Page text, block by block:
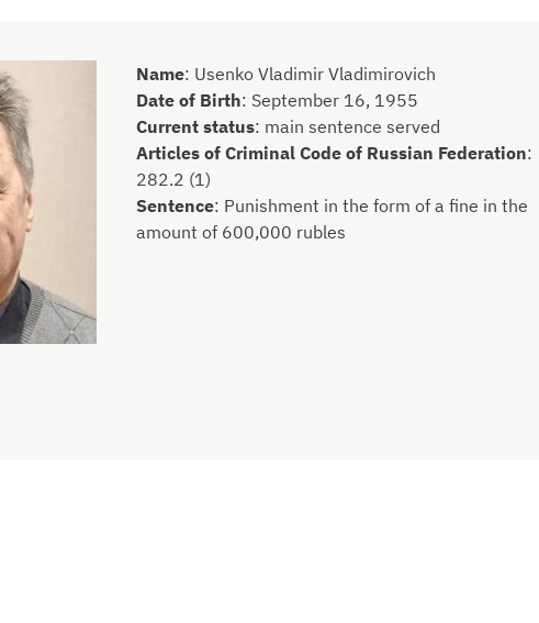
Name: Usenko Vladimir Vladimirovich
Date of Birth: September 16, 1955
Current status: main sentence served
Articles of Criminal Code of Russian Federation:
282.2 (1)
Sentence: Punishment in the form of a fine in the
amount of 600,000 rubles